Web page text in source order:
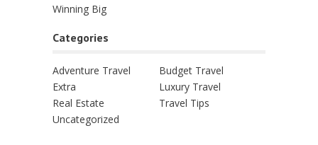
Winning Big
Categories
Adventure Travel
Budget Travel
Extra
Luxury Travel
Real Estate
Travel Tips
Uncategorized